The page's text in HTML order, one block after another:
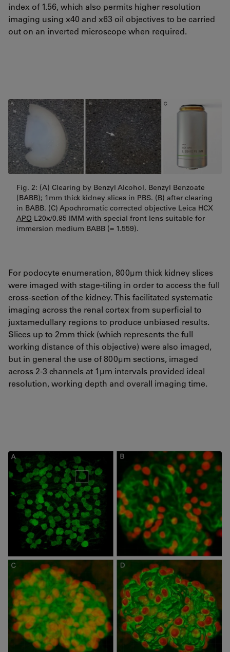
index of 1.56, which also permits higher resolution
imaging using x40 and x63 oil objectives to be carried
out on an inverted microscope when required.
Fig. 2: (A) Clearing by Benzyl Alcohol, Benzyl Benzoate
(BABB); 1mm thick kidney slices in PBS. (B) after clearing
in BABB. (C) Apochromatic corrected objective Leica HCX
APO L20x/0.95 IMM with special front lens suitable for
immersion medium BABB (= 1.559).
For podocyte enumeration, 800µm thick kidney slices
were imaged with stage-tiling in order to access the full
cross-section of the kidney. This facilitated systematic
imaging across the renal cortex from superficial to
juxtamedullary regions to produce unbiased results.
Slices up to 2mm thick (which represents the full
working distance of this objective) were also imaged,
but in general the use of 800µm sections, imaged
across 2-3 channels at 1µm intervals provided ideal
resolution, working depth and overall imaging time.